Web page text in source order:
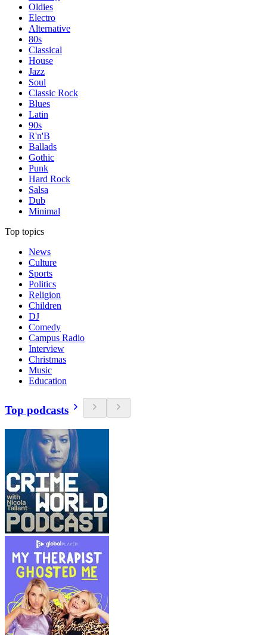
Oldies
Electro
Alternative
80s
Classical
House
Jazz
Soul
Classic Rock
Blues
Latin
90s
R'n'B
Ballads
Gothic
Punk
Hard Rock
Salsa
Dub
Minimal
Top topics
News
Culture
Sports
Politics
Religion
Children
DJ
Comedy
Campus Radio
Interview
Christmas
Music
Education
Top podcasts